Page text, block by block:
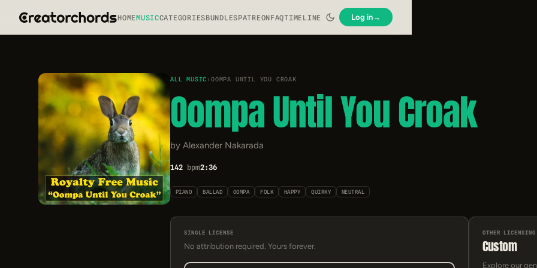
HOMEMUSICCATEGORIESBUNDLESPATREONFAQTIMELINE Log in→
ALL MUSIC ›OOMPA UNTIL YOU CROAK
Oompa Until You Croak
by Alexander Nakarada
142 bpm2:36
PIANO BALLAD OOMPA FOLK HAPPY QUIRKY NEUTRAL
SINGLE LICENSE
No attribution required. Yours forever.
OTHER LICENSING
Custom
Explore our